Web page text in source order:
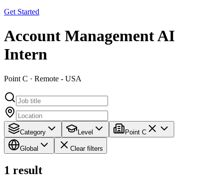
Get Started
Account Management AI
Intern
Point C · Remote - USA
Category Level Point C
Global Clear filters
1 result